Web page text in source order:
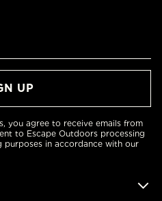
you agree to receive emails from
to Escape Outdoors processing
in accordance with our